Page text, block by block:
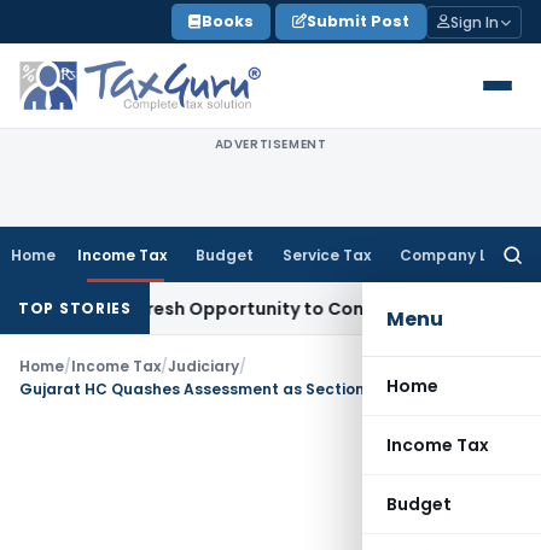
to
content
Books Submit Post Sign In
ADVERTISEMENT
Home Income Tax Budget Service Tax Company Law
Menu
Home
Income Tax
Budget
TOP STORIES
Fresh Opportunity to Condone KVAT Appeal Delay
Home/Income Tax/Judiciary/